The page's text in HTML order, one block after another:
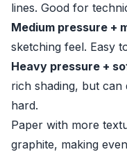
lines. Good for
Medium pressure +
sketching feel. Easy
Heavy pressure +
rich shading, but
hard.
Paper with more
graphite, making